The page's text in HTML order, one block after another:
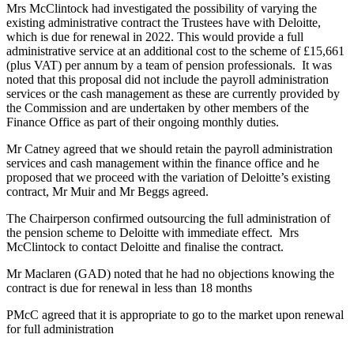
Mrs McClintock had investigated the possibility of varying the
existing administrative contract the Trustees have with Deloitte,
which is due for renewal in 2022. This would provide a full
administrative service at an additional cost to the scheme of £15,661
(plus VAT) per annum by a team of pension professionals. It was
noted that this proposal did not include the payroll administration
services or the cash management as these are currently provided by
the Commission and are undertaken by other members of the
Finance Office as part of their ongoing monthly duties.
Mr Catney agreed that we should retain the payroll administration
services and cash management within the finance office and he
proposed that we proceed with the variation of Deloitte’s existing
contract, Mr Muir and Mr Beggs agreed.
The Chairperson confirmed outsourcing the full administration of
the pension scheme to Deloitte with immediate effect. Mrs
McClintock to contact Deloitte and finalise the contract.
Mr Maclaren (GAD) noted that he had no objections knowing the
contract is due for renewal in less than 18 months
PMcC agreed that it is appropriate to go to the market upon renewal
for full administration